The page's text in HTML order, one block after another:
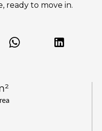
ready to move in.